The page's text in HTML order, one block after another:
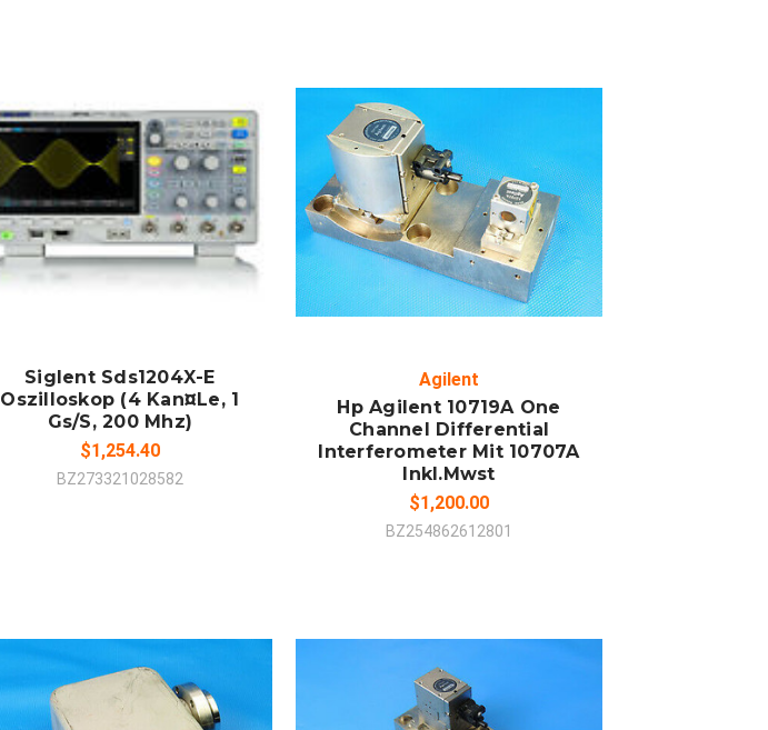
ADD TO CART
Siglent Sds1204X-E
Oszilloskop (4 Kan¤Le, 1
Gs/S, 200 Mhz)
$1,254.40
BZ273321028582
ADD TO CART
COMPARE
Agilent
Hp Agilent 10719A One
Channel Differential
Interferometer Mit 10707A
Inkl.Mwst
$1,200.00
BZ254862612801